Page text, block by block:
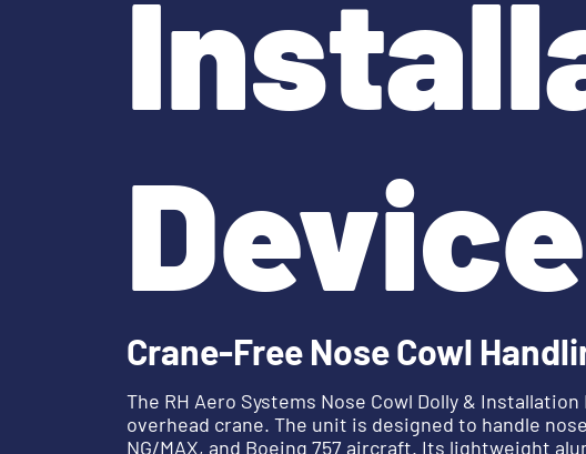
Device
Crane-Free Nose Cowl
The RH Aero Systems Nose Cowl Dolly &
overhead crane. The unit is designed to handle
NG/MAX, and Boeing 757 aircraft. Its lightweight